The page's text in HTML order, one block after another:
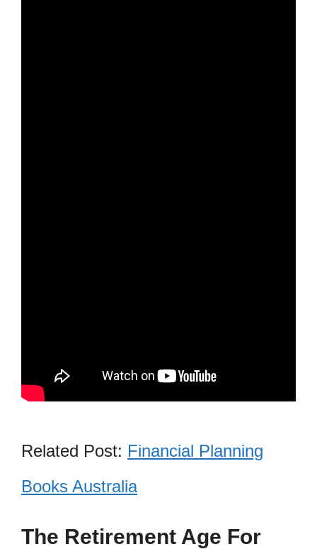
Related Post: Financial Planning
Books Australia
The Retirement Age For